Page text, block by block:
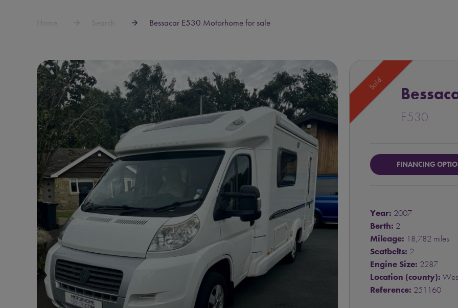
Bessacar E530 Motorhome for sale
Sold
E530
FINANCING
Year: 2007
Berth: 2
Mileage: 18,782 miles
Seatbelts: 2
Engine Size: 2287
Location (county):
Reference: 251160